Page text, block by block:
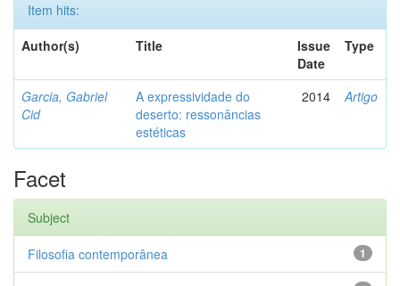
Item hits:
Author(s)
Title
Issue
Date
Type
Garcia, Gabriel
Cid
A expressividade do
deserto: ressonâncias
estéticas
2014 Artigo
Facet
Subject
1
Filosofia contemporânea